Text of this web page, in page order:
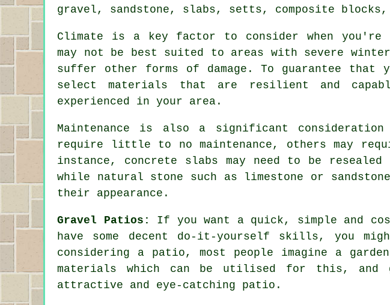
gravel, sandstone, slabs, setts, composite blocks,
Climate is a key factor to consider when
may not be best suited to areas with severe
suffer other forms of damage. To guarantee
select materials that are resilient and
experienced in your area.
Maintenance is also a significant consideration
require little to no maintenance, others may
instance, concrete slabs may need to be
while natural stone such as limestone or
their appearance.
Gravel Patios:
If you want a quick, simple and
have some decent do-it-yourself skills, you
considering a patio, most people imagine a
materials which can be utilised for this, and
attractive and eye-catching patio.